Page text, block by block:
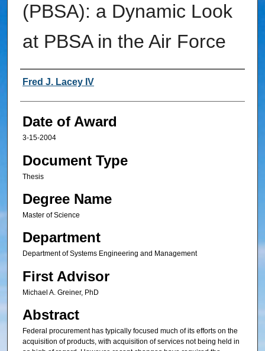
(PBSA): a Dynamic Look
at PBSA in the Air Force
Author
Fred J. Lacey IV
Date of Award
3-15-2004
Document Type
Thesis
Degree Name
Master of Science
Department
Department of Systems Engineering and Management
First Advisor
Michael A. Greiner, PhD
Abstract
Federal procurement has typically focused much of its efforts on the
acquisition of products, with acquisition of services not being held in